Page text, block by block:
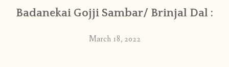
Badanekai Gojji Sambar/ Brinjal Dal :
March 18, 2022